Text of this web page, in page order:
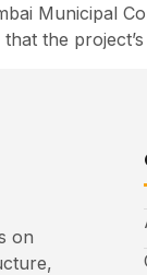
Municipal
the
on